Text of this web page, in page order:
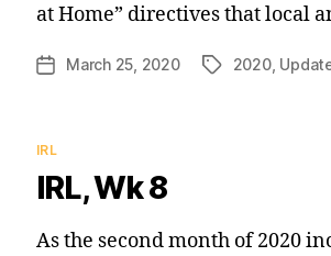
at Home” directives that local
PostMarch 25, 2020 Tags2020,
Categories
IRL
IRL, Wk 8
As the second month of 2020